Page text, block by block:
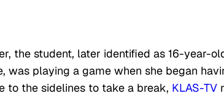
the student, later identified as 16-year-
was playing a game when she began
to the sidelines to take a break, KLAS-TV